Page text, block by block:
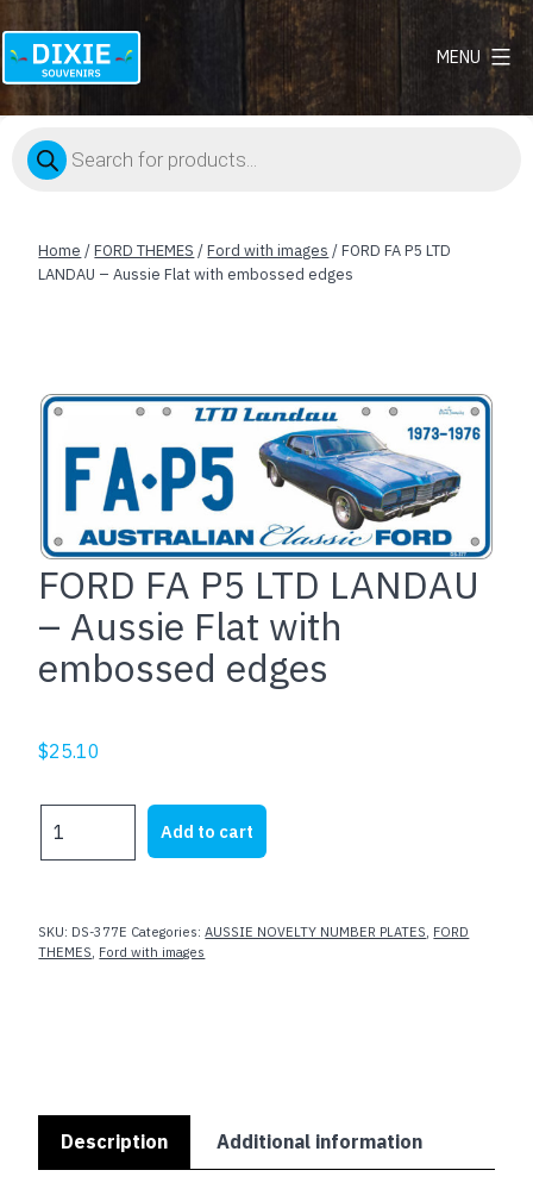
Dixie
MENU
Products
search
Home /FORD THEMES /Ford with images / FORD FA P5 LTD
LANDAU – Aussie Flat with embossed edges
FORD FA P5 LTD LANDAU
– Aussie Flat with
embossed edges
$25.10
FA
LANDAU
-
quantity
Add to cart
SKU: DS-377E Categories:AUSSIE NOVELTY NUMBER PLATES FORD
THEMES Ford with images
Description Additional information